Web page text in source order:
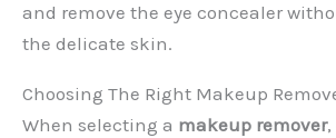
and remove the eye concealer
the delicate skin.
Choosing The Right Makeup
When selecting a makeup remover,